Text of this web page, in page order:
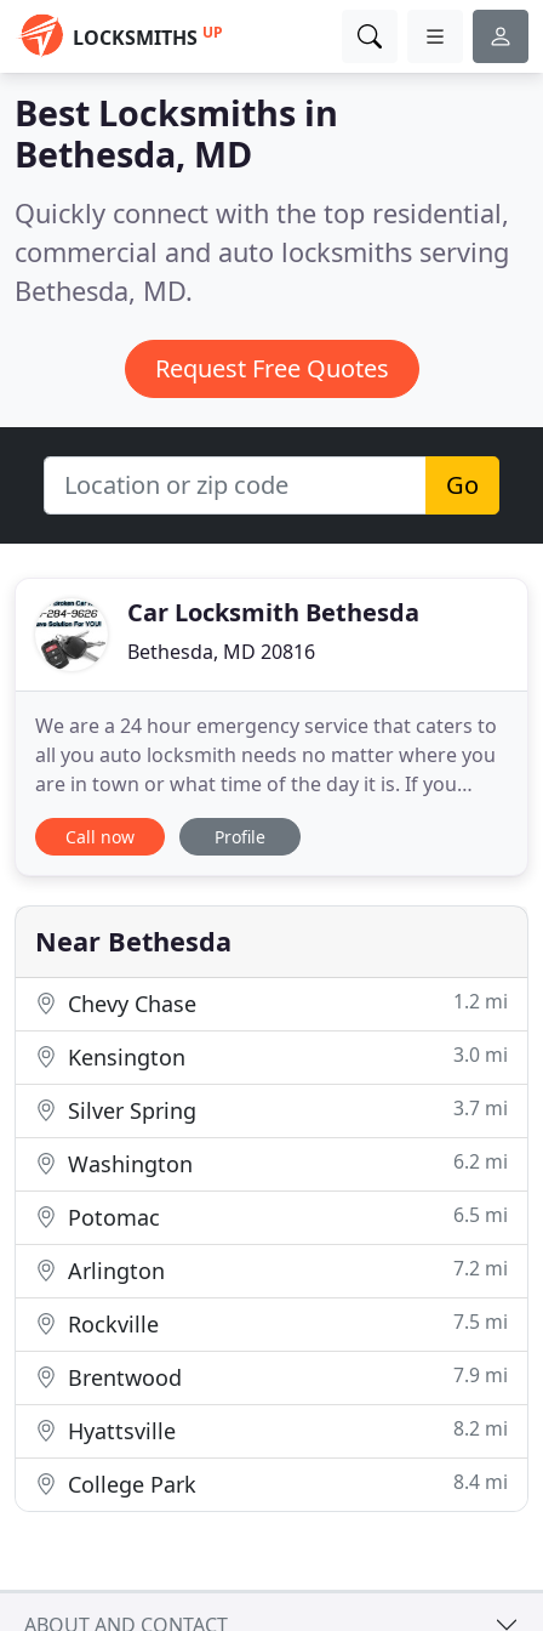
LOCKSMITHS UP
Best Locksmiths in
Bethesda, MD
Quickly connect with the top residential,
commercial and auto locksmiths serving
Bethesda, MD.
Request Free Quotes
Go
Car Locksmith Bethesda
Bethesda, MD 20816
We are a 24 hour emergency service that caters to
all you auto locksmith needs no matter where you
are in town or what time of the day it is. If you
suspect that you need Ignition key Repair we are
only one phone call away. Having car trouble when
need to go inconveniences your day plans.
However, you can
Call now Profile
Near Bethesda
Chevy Chase 1.2 mi
Kensington 3.0 mi
Silver Spring 3.7 mi
Washington 6.2 mi
Potomac 6.5 mi
Arlington 7.2 mi
Rockville 7.5 mi
Brentwood 7.9 mi
Hyattsville 8.2 mi
College Park 8.4 mi
ABOUT AND CONTACT